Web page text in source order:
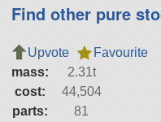
Find other pure
Upvote
Favourite
mass:
2.31t
cost:
44,504
parts:
81